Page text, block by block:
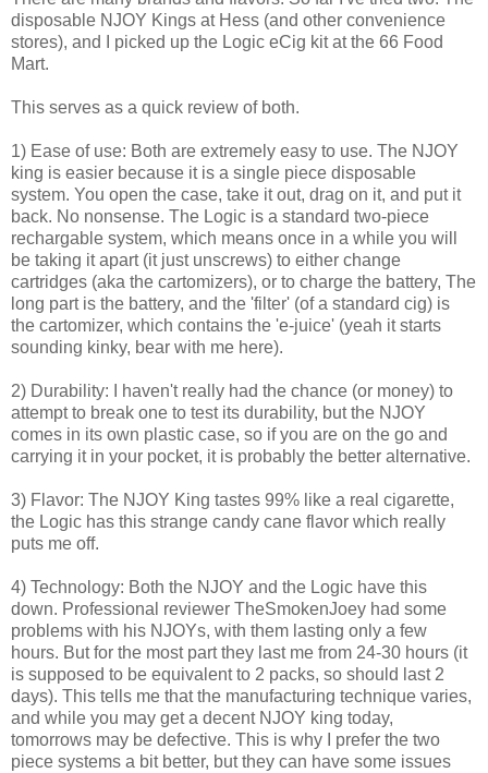
disposable NJOY Kings at Hess (and other convenience
stores), and I picked up the Logic eCig kit at the 66 Food
Mart.
This serves as a quick review of both.
1) Ease of use: Both are extremely easy to use. The NJOY
king is easier because it is a single piece disposable
system. You open the case, take it out, drag on it, and put it
back. No nonsense. The Logic is a standard two-piece
rechargable system, which means once in a while you will
be taking it apart (it just unscrews) to either change
cartridges (aka the cartomizers), or to charge the battery, The
long part is the battery, and the 'filter' (of a standard cig) is
the cartomizer, which contains the 'e-juice' (yeah it starts
sounding kinky, bear with me here).
2) Durability: I haven't really had the chance (or money) to
attempt to break one to test its durability, but the NJOY
comes in its own plastic case, so if you are on the go and
carrying it in your pocket, it is probably the better alternative.
3) Flavor: The NJOY King tastes 99% like a real cigarette,
the Logic has this strange candy cane flavor which really
puts me off.
4) Technology: Both the NJOY and the Logic have this
down. Professional reviewer TheSmokenJoey had some
problems with his NJOYs, with them lasting only a few
hours. But for the most part they last me from 24-30 hours (it
is supposed to be equivalent to 2 packs, so should last 2
days). This tells me that the manufacturing technique varies,
and while you may get a decent NJOY king today,
tomorrows may be defective. This is why I prefer the two
piece systems a bit better, but they can have some issues